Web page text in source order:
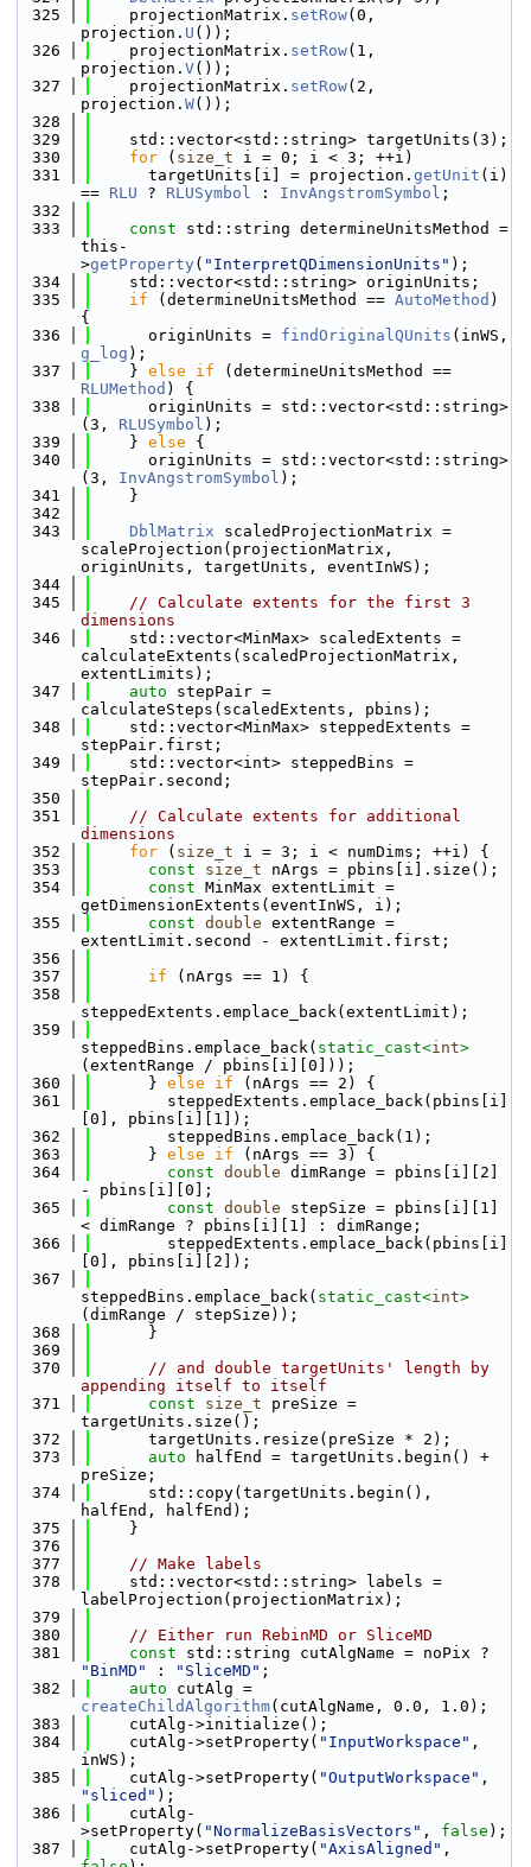
  325
    projectionMatrix.
setRow(0,
projection. U ());
  326
    projectionMatrix.
setRow(1,
projection. V());
  327
    projectionMatrix.
setRow(2,
projection. W());
  328
  329
    std::vector<std::string> targetUnits(3);
  330
for ( size_t i = 0; i < 3; ++i)
  331
      targetUnits[i] = projection.
getUnit (i)
== RLU ? RLUSymbol : InvAngstromSymbol ;
  332
  333
const std::string determineUnitsMethod =
this-
>getProperty ( "InterpretQDimensionUnits" );
  334
    std::vector<std::string> originUnits;
  335
if (determineUnitsMethod == AutoMethod )
{
  336
      originUnits =
findOriginalQUnits
g_log );
  337
    }
else if
RLUMethod ) {
  338
      originUnits = std::vector<std::string>
(3, RLUSymbol );
  339
    }
else {
  340
      originUnits = std::vector<std::string>
(3, InvAngstromSymbol );
  341
    }
  342
  343
DblMatrix scaledProjectionMatrix =
scaleProjection(projectionMatrix,
originUnits, targetUnits, eventInWS);
  344
  345
// Calculate extents for the first 3
dimensions
  346
    std::vector<MinMax> scaledExtents =
calculateExtents(scaledProjectionMatrix,
extentLimits);
  347
auto stepPair =
calculateSteps(scaledExtents, pbins);
  348
    std::vector<MinMax> steppedExtents =
stepPair.first;
  349
    std::vector<int> steppedBins =
stepPair.second;
  350
  351
// Calculate extents for additional
dimensions
  352
for ( size_t i = 3; i < numDims; ++i) {
  353
const size_t nArgs = pbins[i].size();
  354
const MinMax extentLimit =
getDimensionExtents(eventInWS, i);
  355
const double extentRange =
extentLimit.second - extentLimit.first;
  356
  357
if (nArgs == 1) {
  358
steppedExtents.emplace_back(extentLimit);
  359
steppedBins.emplace_back( static_cast<int>
(extentRange / pbins[i][0]));
  360
      }
else if (nArgs == 2) {
  361
        steppedExtents.emplace_back(pbins[i]
[0], pbins[i][1]);
  362
        steppedBins.emplace_back(1);
  363
      }
else if (nArgs == 3) {
  364
const double dimRange = pbins[i][2]
- pbins[i][0];
  365
const double stepSize = pbins[i][1]
< dimRange ? pbins[i][1] : dimRange;
  366
        steppedExtents.emplace_back(pbins[i]
[0], pbins[i][2]);
  367
steppedBins.emplace_back( static_cast<int>
(dimRange / stepSize));
  368
      }
  369
  370
// and double targetUnits' length by
appending itself to itself
  371
const size_t preSize =
targetUnits.size();
  372
      targetUnits.resize(preSize * 2);
  373
auto halfEnd = targetUnits.begin() +
preSize;
  374
      std::copy(targetUnits.begin(),
halfEnd, halfEnd);
  375
    }
  376
  377
// Make labels
  378
    std::vector<std::string> labels =
labelProjection(projectionMatrix);
  379
  380
// Either run RebinMD or SliceMD
  381
const
"BinMD"
: "SliceMD" ;
  382
auto
createChildAlgorithm(cutAlgName, 0.0, 1.0);
  383
    cutAlg->initialize();
  384
    cutAlg->setProperty(
"InputWorkspace" ,
inWS);
  385
    cutAlg->setProperty(
"OutputWorkspace"
"sliced" );
  386
    cutAlg-
>setProperty( "NormalizeBasisVectors" , false );
  387
    cutAlg->setProperty(
"AxisAligned"